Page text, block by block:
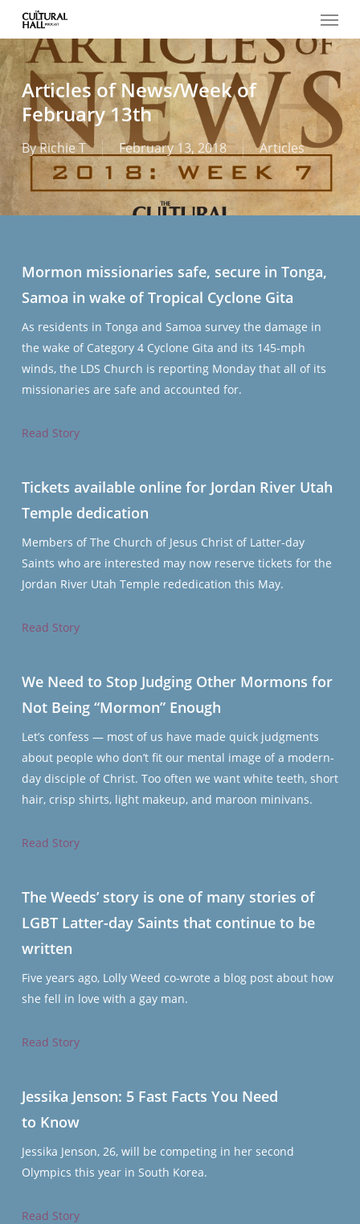
main
content
Menu
Articles of News/Week of
February 13th
ByRichie T February 13, 2018 Articles
Mormon missionaries safe, secure in Tonga,
Samoa in wake of Tropical Cyclone Gita
As residents in Tonga and Samoa survey the damage in
the wake of Category 4 Cyclone Gita and its 145-mph
winds, the LDS Church is reporting Monday that all of its
missionaries are safe and accounted for.
Read Story
Tickets available online for Jordan River Utah
Temple dedication
Members of The Church of Jesus Christ of Latter-day
Saints who are interested may now reserve tickets for the
Jordan River Utah Temple rededication this May.
Read Story
We Need to Stop Judging Other Mormons for
Not Being “Mormon” Enough
Let’s confess — most of us have made quick judgments
about people who don’t fit our mental image of a modern-
day disciple of Christ. Too often we want white teeth, short
hair, crisp shirts, light makeup, and maroon minivans.
Read Story
The Weeds’ story is one of many stories of
LGBT Latter-day Saints that continue to be
written
Five years ago, Lolly Weed co-wrote a blog post about how
she fell in love with a gay man.
Read Story
Jessika Jenson: 5 Fast Facts You Need
to Know
Jessika Jenson, 26, will be competing in her second
Olympics this year in South Korea.
Read Story